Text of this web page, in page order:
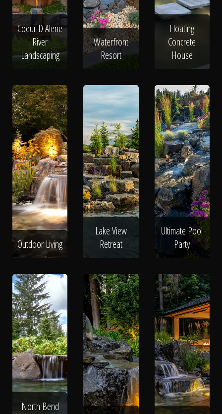
Coeur D Alene
River
Landscaping
Waterfront
Resort
Floating
Concrete
House
Outdoor Living
Lake View
Retreat
Ultimate Pool
Party
North Bend